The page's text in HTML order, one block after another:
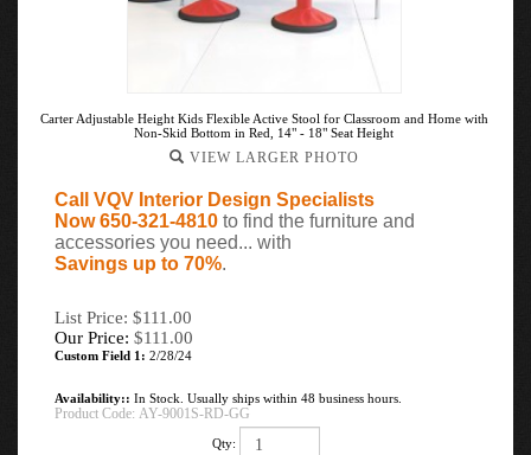
Carter Adjustable Height Kids Flexible Active Stool for Classroom and Home with
Non-Skid Bottom in Red, 14" - 18" Seat Height
VIEW LARGER PHOTO
Call VQV Interior Design Specialists
Now 650-321-4810 to find the furniture and
accessories you need... with
Savings up to 70%.
List Price: $111.00
Our Price: $111.00
Custom Field 1: 2/28/24
Availability:: In Stock. Usually ships within 48 business hours.
Product Code: AY-9001S-RD-GG
Qty: